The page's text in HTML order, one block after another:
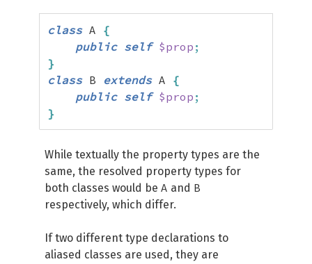
class A {
public self $prop ;
}
class B extends A {
public self $prop ;
}
While textually the property types are the
same, the resolved property types for
both classes would be A and B
respectively, which differ.
If two different type declarations to
aliased classes are used, they are